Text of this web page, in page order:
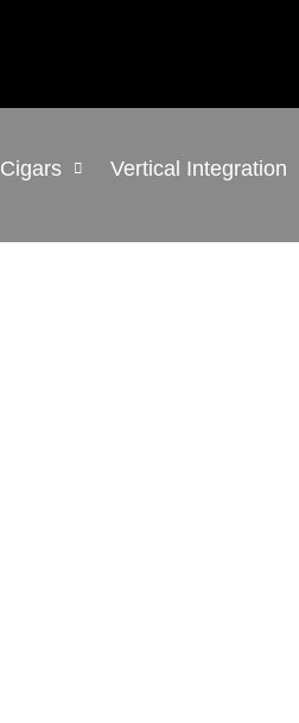
Cigars Vertical Integration